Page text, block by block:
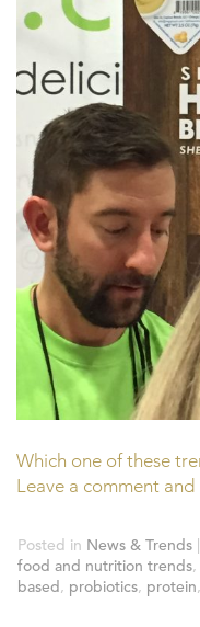
Which one of these
Leave a comment and
Posted in News & Trends |
food and nutrition trends,
based, probiotics, protein,